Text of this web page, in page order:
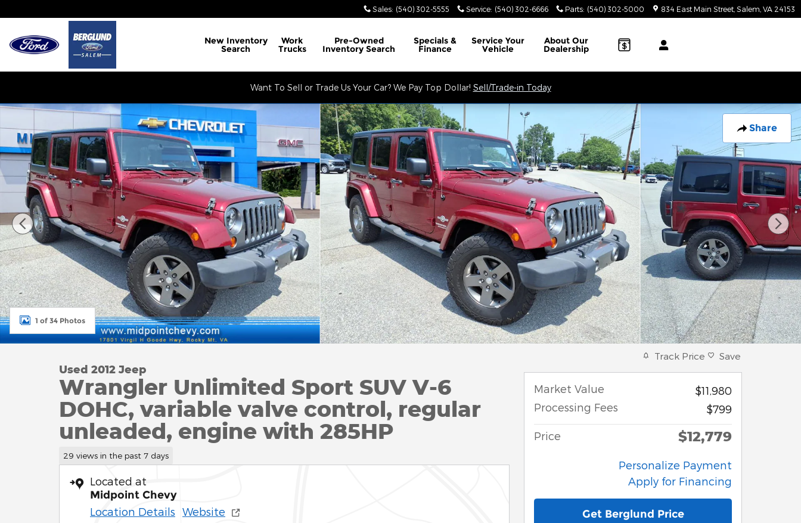
Sales: (540) 302-5555 Service: (540) 302-6666 Parts: (540) 302-5000 834 East Main Street Salem VA 24153
New Inventory
Search
Work
Trucks
Pre-Owned
Inventory Search
Specials &
Finance
ServiceYour
Vehicle
About Our
Dealership
Want To Sell or Trade Us Your Car? We Pay Top Dollar! Sell/Trade-in Today
Share
Used 2012 Jeep Wrangler Unlimited Sport SUV Photo 1 of 34
1 of 34 Photos
Used 2012 Jeep
Wrangler Unlimited Sport SUV V-6
DOHC, variable valve control, regular
unleaded, engine with 285HP
29 views in the past 7 days
Located at
Midpoint Chevy
Location Details Website
Track Price Save
Market Value
$11,980
Processing Fees
$799
Price $12,779
Personalize Payment
Apply for Financing
Get Berglund Price